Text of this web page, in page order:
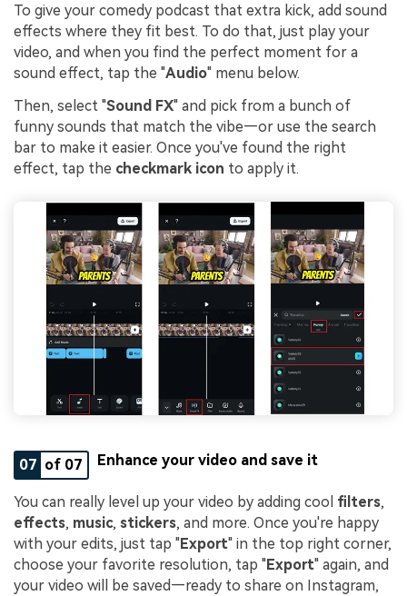
To give your comedy podcast that extra kick, add sound
effects where they fit best. To do that, just play your
video, and when you find the perfect moment for a
sound effect, tap the "Audio" menu below.
Then, select "Sound FX" and pick from a bunch of
funny sounds that match the vibe—or use the search
bar to make it easier. Once you've found the right
effect, tap the checkmark icon to apply it.
07 of 07 Enhance your video and save it
You can really level up your video by adding cool filters,
effects, music, stickers, and more. Once you're happy
with your edits, just tap "Export" in the top right corner,
choose your favorite resolution, tap "Export" again, and
your video will be saved—ready to share on Instagram,